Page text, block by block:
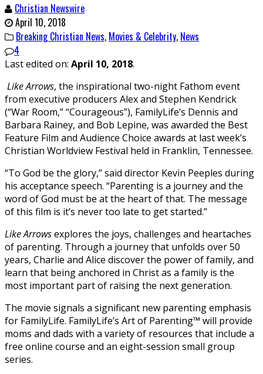
Christian Newswire
April 10, 2018
Breaking Christian News, Movies & Celebrity, News
4
Last edited on: April 10, 2018.
Like Arrows, the inspirational two-night Fathom event
from executive producers Alex and Stephen Kendrick
(“War Room,” “Courageous”), FamilyLife’s Dennis and
Barbara Rainey, and Bob Lepine, was awarded the Best
Feature Film and Audience Choice awards at last week’s
Christian Worldview Festival held in Franklin, Tennessee.
“To God be the glory,” said director Kevin Peeples during
his acceptance speech. “Parenting is a journey and the
word of God must be at the heart of that. The message
of this film is it’s never too late to get started.”
Like Arrowsexplores the joys, challenges and heartaches
of parenting. Through a journey that unfolds over 50
years, Charlie and Alice discover the power of family, and
learn that being anchored in Christ as a family is the
most important part of raising the next generation.
The movie signals a significant new parenting emphasis
for FamilyLife. FamilyLife’s Art of Parenting™ will provide
moms and dads with a variety of resources that include a
free online course and an eight-session small group
series.